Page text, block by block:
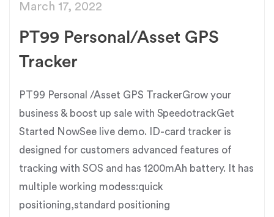
March 17, 2022
PT99 Personal/Asset GPS
Tracker
PT99 Personal /Asset GPS TrackerGrow your
business & boost up sale with SpeedotrackGet
Started NowSee live demo. ID-card tracker is
designed for customers advanced features of
tracking with SOS and has 1200mAh battery. It has
multiple working modess:quick
positioning,standard positioning